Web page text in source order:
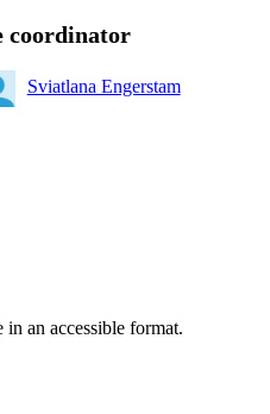
coordinator
Sviatlana Engerstam
an accessible format.